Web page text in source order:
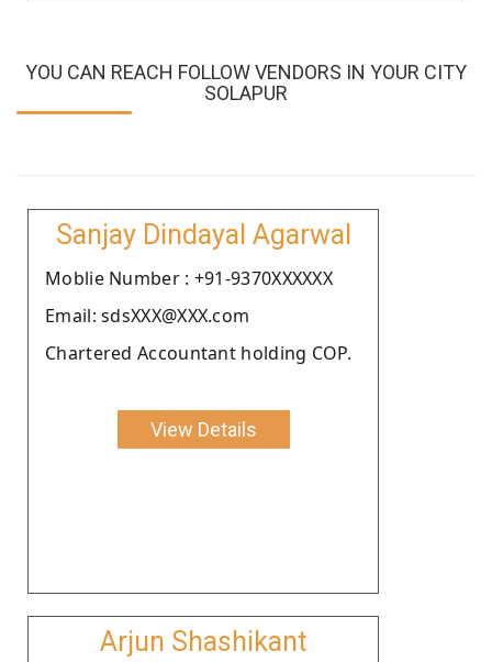
YOU CAN REACH FOLLOW VENDORS IN YOUR CITY
SOLAPUR
Sanjay Dindayal Agarwal
Moblie Number : +91-9370XXXXXX
Email: sdsXXX@XXX.com
Chartered Accountant holding COP.
View Details
Arjun Shashikant